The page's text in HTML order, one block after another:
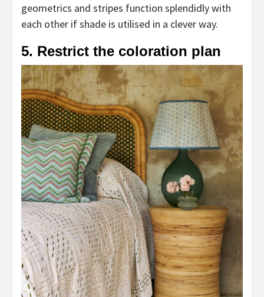
geometrics and stripes function splendidly with
each other if shade is utilised in a clever way.
5. Restrict the coloration plan